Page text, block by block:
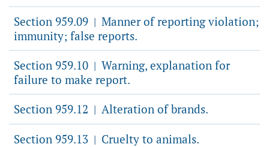
Section 959.09 | Manner of reporting violation;
immunity; false reports.
Section 959.10 | Warning, explanation for
failure to make report.
Section 959.12 | Alteration of brands.
Section 959.13 | Cruelty to animals.